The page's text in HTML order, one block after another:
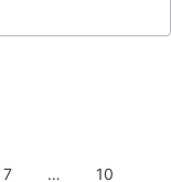
7 … 10